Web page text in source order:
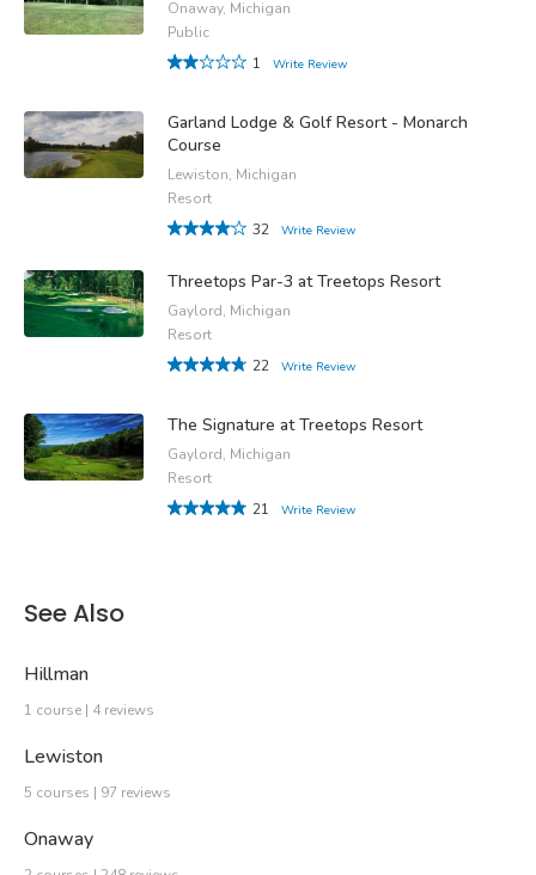
Onaway, Michigan
Public
1
Write Review
Garland Lodge & Golf Resort - Monarch
Course
Lewiston, Michigan
Resort
32
Write Review
Threetops Par-3 at Treetops Resort
Gaylord, Michigan
Resort
22
Write Review
The Signature at Treetops Resort
Gaylord, Michigan
Resort
21
Write Review
See Also
Hillman
1 course | 4 reviews
Lewiston
5 courses | 97 reviews
Onaway